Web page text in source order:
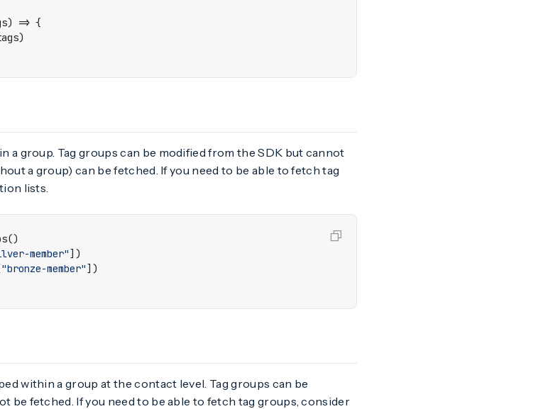
) => {
)
a group. Tag groups can be modified from the SDK but cannot
a group) can be fetched. If you need to be able to fetch tag
lists.
()
member"])
"bronze-member"])
within a group at the contact level. Tag groups can be
be fetched. If you need to be able to fetch tag groups, consider